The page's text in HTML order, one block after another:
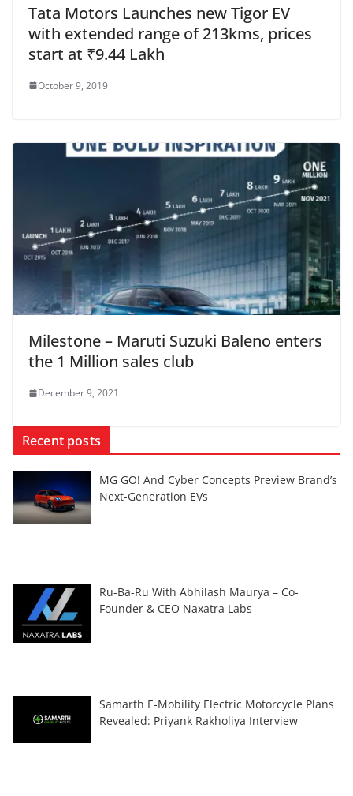
Tata Motors Launches new Tigor EV
with extended range of 213kms, prices
start at ₹9.44 Lakh
October 9, 2019
Milestone – Maruti Suzuki Baleno enters
the 1 Million sales club
December 9, 2021
Recent posts
MG GO! And Cyber Concepts Preview Brand’s
Next-Generation EVs
Ru-Ba-Ru With Abhilash Maurya – Co-
Founder & CEO Naxatra Labs
Samarth E-Mobility Electric Motorcycle Plans
Revealed: Priyank Rakholiya Interview